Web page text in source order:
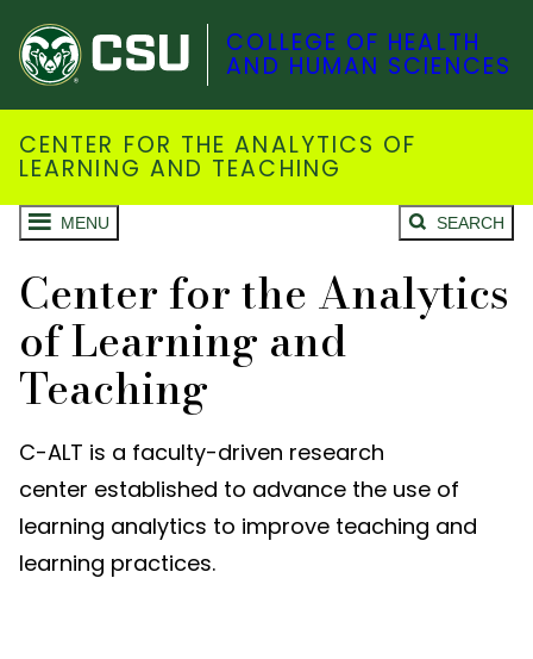
COLLEGE OF HEALTH
AND HUMAN SCIENCES
CENTER FOR THE ANALYTICS OF
LEARNING AND TEACHING
MENU SEARCH
Center for the Analytics
of Learning and
Teaching
C-ALT is a faculty-driven research
center established to advance the use of
learning analytics to improve teaching and
learning practices.